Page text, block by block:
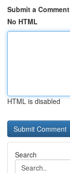
Submit a Comment
No HTML
HTML is disabled
Search